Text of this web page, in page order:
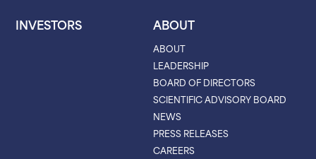
INVESTORS ABOUT
ABOUT
LEADERSHIP
BOARD OF DIRECTORS
SCIENTIFIC ADVISORY BOARD
NEWS
PRESS RELEASES
CAREERS